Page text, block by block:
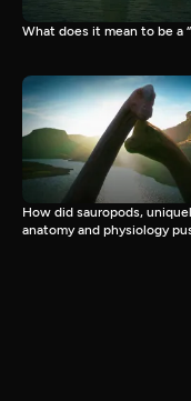
What does it mean to be a
How did sauropods,
anatomy and physiology